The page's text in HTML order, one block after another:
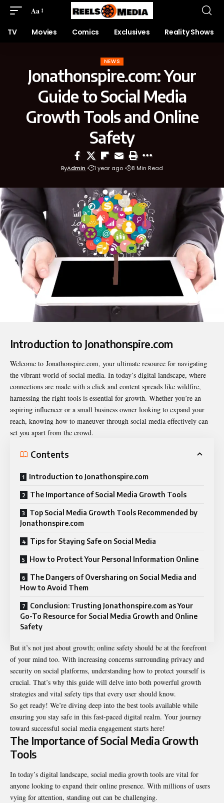
Aa
TV Movies Comics Exclusives Reality Shows
NEWS
Jonathonspire.com: Your
Guide to Social Media
Growth Tools and Online
Safety
ByAdmin 1 year ago 8 Min Read
Introduction to Jonathonspire.com
Welcome to Jonathonspire.com, your ultimate resource for navigating
the vibrant world of social media. In today’s digital landscape, where
connections are made with a click and content spreads like wildfire,
harnessing the right tools is essential for growth. Whether you’re an
aspiring influencer or a small business owner looking to expand your
reach, knowing how to maneuver through social media effectively can
set you apart from the crowd.
Contents
Introduction to Jonathonspire.com
The Importance of Social Media Growth Tools
Top Social Media Growth Tools Recommended by
Jonathonspire.com
Tips for Staying Safe on Social Media
How to Protect Your Personal Information Online
The Dangers of Oversharing on Social Media and
How to Avoid Them
Conclusion: Trusting Jonathonspire.com as Your
Go-To Resource for Social Media Growth and Online
Safety
But it’s not just about growth; online safety should be at the forefront
of your mind too. With increasing concerns surrounding privacy and
security on social platforms, understanding how to protect yourself is
crucial. That’s why this guide will delve into both powerful growth
strategies and vital safety tips that every user should know.
So get ready! We’re diving deep into the best tools available while
ensuring you stay safe in this fast-paced digital realm. Your journey
toward successful social media engagement starts here!
The Importance of Social Media Growth
Tools
In today’s digital landscape, social media growth tools are vital for
anyone looking to expand their online presence. With millions of users
vying for attention, standing out can be challenging.